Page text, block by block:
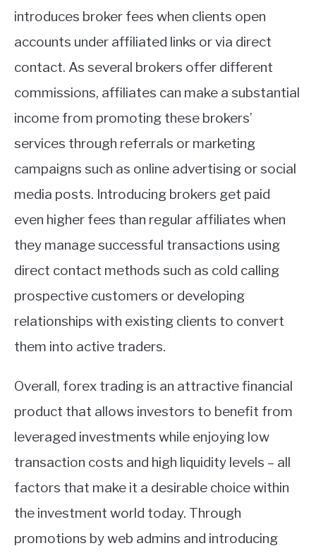
introduces broker fees when clients open
accounts under affiliated links or via direct
contact. As several brokers offer different
commissions, affiliates can make a substantial
income from promoting these brokers’
services through referrals or marketing
campaigns such as online advertising or social
media posts. Introducing brokers get paid
even higher fees than regular affiliates when
they manage successful transactions using
direct contact methods such as cold calling
prospective customers or developing
relationships with existing clients to convert
them into active traders.
Overall, forex trading is an attractive financial
product that allows investors to benefit from
leveraged investments while enjoying low
transaction costs and high liquidity levels – all
factors that make it a desirable choice within
the investment world today. Through
promotions by web admins and introducing